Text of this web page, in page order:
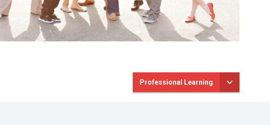
Professional Learning